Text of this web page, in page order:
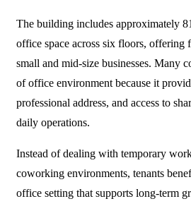
The building includes approximately
office space across six floors, offering
small and mid-size businesses. Many
of office environment because it
professional address, and access to
daily operations.
Instead of dealing with temporary
coworking environments, tenants
office setting that supports long-term